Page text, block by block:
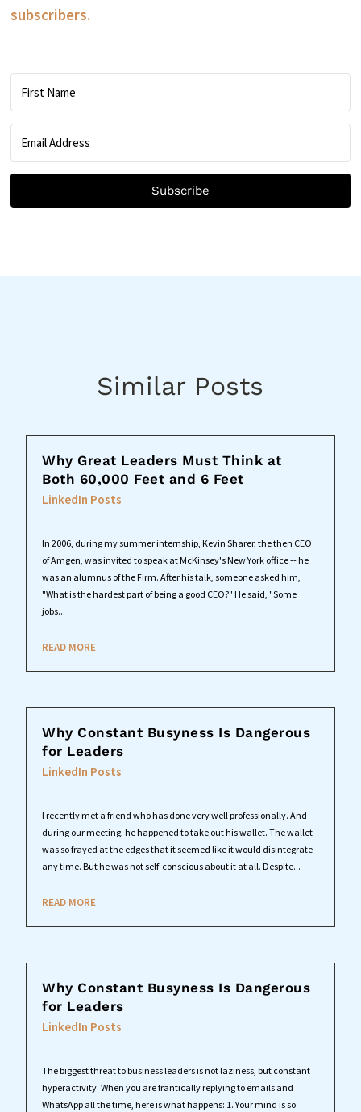
subscribers.
Subscribe
Similar Posts
Why Great Leaders Must Think at
Both 60,000 Feet and 6 Feet
LinkedIn Posts
In 2006, during my summer internship, Kevin Sharer, the then CEO
of Amgen, was invited to speak at McKinsey's New York office -- he
was an alumnus of the Firm. After his talk, someone asked him,
"What is the hardest part of being a good CEO?" He said, "Some
jobs...
READ MORE
Why Constant Busyness Is Dangerous
for Leaders
LinkedIn Posts
I recently met a friend who has done very well professionally. And
during our meeting, he happened to take out his wallet. The wallet
was so frayed at the edges that it seemed like it would disintegrate
any time. But he was not self-conscious about it at all. Despite...
READ MORE
Why Constant Busyness Is Dangerous
for Leaders
LinkedIn Posts
The biggest threat to business leaders is not laziness, but constant
hyperactivity. When you are frantically replying to emails and
WhatsApp all the time, here is what happens: 1. Your mind is so